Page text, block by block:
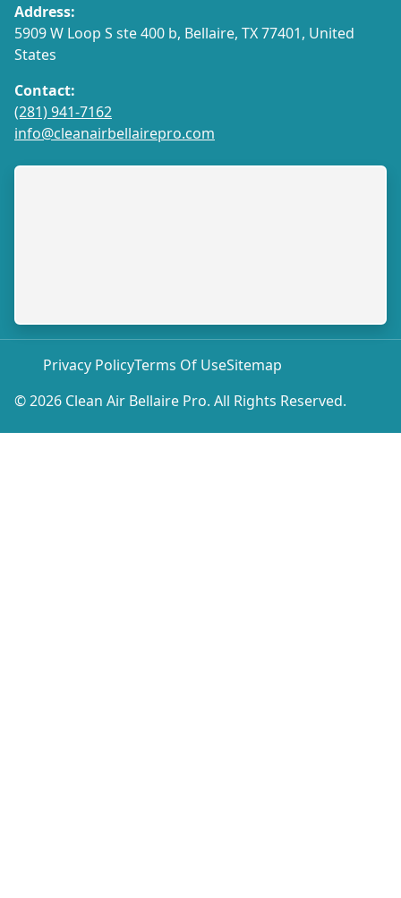
Address:
5909 W Loop S ste 400 b, Bellaire, TX 77401, United
States
Contact:
(281) 941-7162
info@cleanairbellairepro.com
© 2026 Clean Air Bellaire Pro. All Rights Reserved.
Privacy PolicyTerms Of UseSitemap